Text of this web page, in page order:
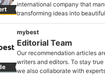
international company that
transforming ideas into
Jennifer Salamat's Profile
mybest
Editorial Team
Our recommendation articles
writers and editors. To stay true
we also collaborate with